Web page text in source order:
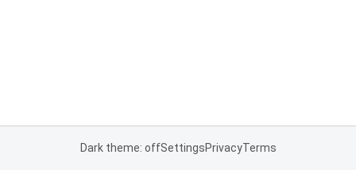
Dark theme: offSettingsPrivacyTerms